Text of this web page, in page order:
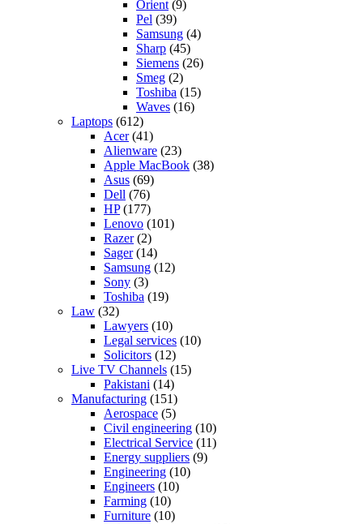
Orient (9)
Pel (39)
Samsung (4)
Sharp (45)
Siemens (26)
Smeg (2)
Toshiba (15)
Waves (16)
Laptops (612)
Acer(41)
Alienware (23)
Apple MacBook (38)
Asus (69)
Dell (76)
HP(177)
Lenovo (101)
Razer(2)
Sager(14)
Samsung (12)
Sony (3)
Toshiba (19)
Law (32)
Lawyers (10)
Legal services (10)
Solicitors (12)
Live TV Channels (15)
Pakistani (14)
Manufacturing (151)
Aerospace (5)
Civil engineering (10)
Electrical Service (11)
Energy suppliers (9)
Engineering (10)
Engineers (10)
Farming (10)
Furniture (10)